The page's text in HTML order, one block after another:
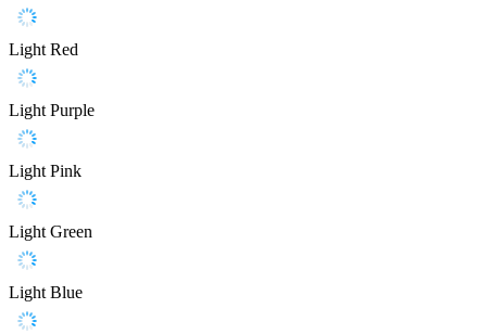
Light Red
Light Purple
Light Pink
Light Green
Light Blue